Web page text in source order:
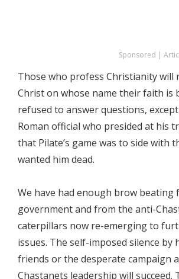
Sponsored |
Those who profess Christianity will
Christ on whose name their faith is
refused to answer questions,
Roman official who presided at his
that Pilate’s game was to side with
wanted him dead.
We have had enough brow beating
government and from the anti-
caterpillars now re-emerging to
issues. The self-imposed silence by
friends or the desperate campaign
Chastanets leadership will succeed.